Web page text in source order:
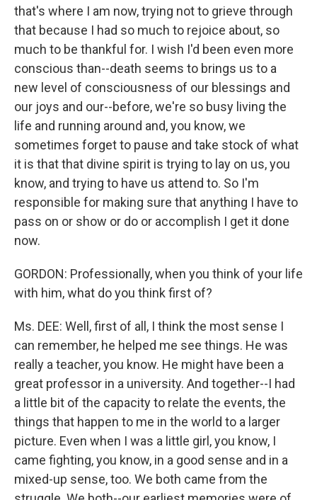
that's where I am now, trying not to grieve through
that because I had so much to rejoice about, so
much to be thankful for. I wish I'd been even more
conscious than--death seems to brings us to a
new level of consciousness of our blessings and
our joys and our--before, we're so busy living the
life and running around and, you know, we
sometimes forget to pause and take stock of what
it is that that divine spirit is trying to lay on us, you
know, and trying to have us attend to. So I'm
responsible for making sure that anything I have to
pass on or show or do or accomplish I get it done
now.
GORDON: Professionally, when you think of your life
with him, what do you think first of?
Ms. DEE: Well, first of all, I think the most sense I
can remember, he helped me see things. He was
really a teacher, you know. He might have been a
great professor in a university. And together--I had
a little bit of the capacity to relate the events, the
things that happen to me in the world to a larger
picture. Even when I was a little girl, you know, I
came fighting, you know, in a good sense and in a
mixed-up sense, too. We both came from the